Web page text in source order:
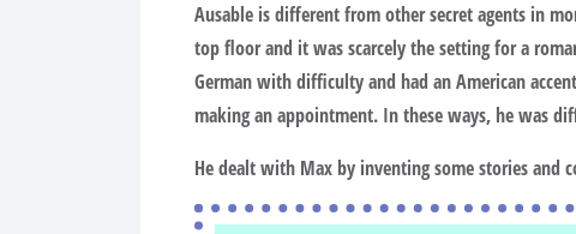
Ausable is different from other secret agents in
top floor and it was scarcely the setting for a
German with difficulty and had an American
making an appointment. In these ways, he was
He dealt with Max by inventing some stories and